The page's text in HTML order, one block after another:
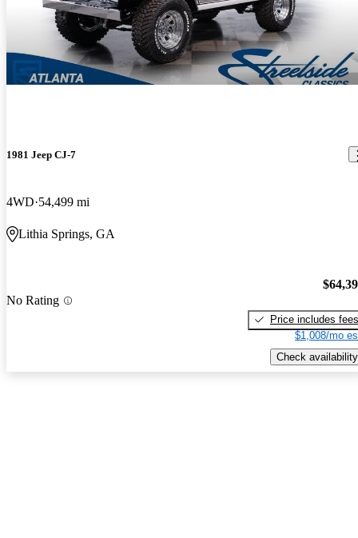
1981 Jeep CJ-7
4WD 54,499 mi
Lithia Springs, GA
No Rating
Price includes fees
$1,008/mo
Check availability